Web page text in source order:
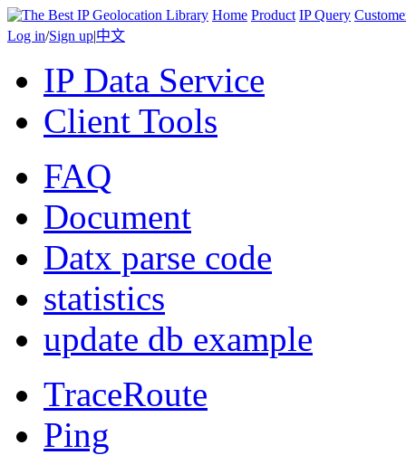
Home Product IP Query
Log in/Sign up|中文
IP Data Service
Client Tools
FAQ
Document
Datx parse code
statistics
update db example
TraceRoute
Ping